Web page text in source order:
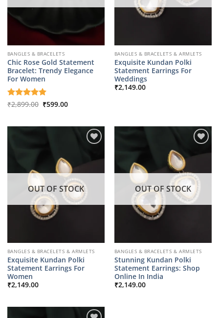
BANGLES & BRACELETS
Chic Rose Gold Statement
Bracelet: Trendy Elegance
For Women
Rated5
₹2,899.00 Original
price
₹599.00Current
BANGLES & BRACELETS & ARMLETS
Exquisite Kundan Polki
Statement Earrings For
Weddings
₹2,149.00
OUT OF STOCK
BANGLES & BRACELETS & ARMLETS
Exquisite Kundan Polki
Statement Earrings For
Women
₹2,149.00
OUT OF STOCK
BANGLES & BRACELETS & ARMLETS
Stunning Kundan Polki
Statement Earrings: Shop
Online In India
₹2,149.00